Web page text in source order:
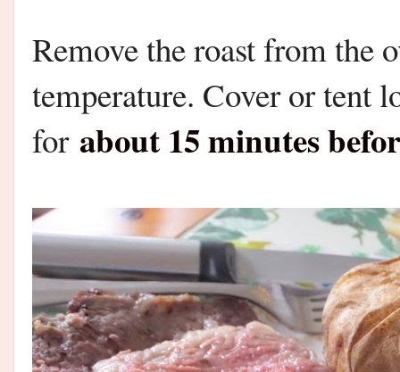
Remove the roast from the
temperature. Cover or tent
for about 15 minutes